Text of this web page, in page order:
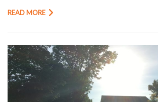
READ MORE